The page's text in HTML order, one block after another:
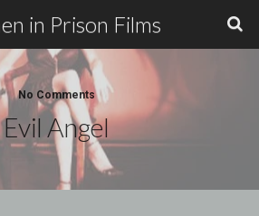
in Prison Films
No Comments
Evil Angel